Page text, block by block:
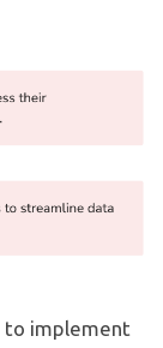
to implement